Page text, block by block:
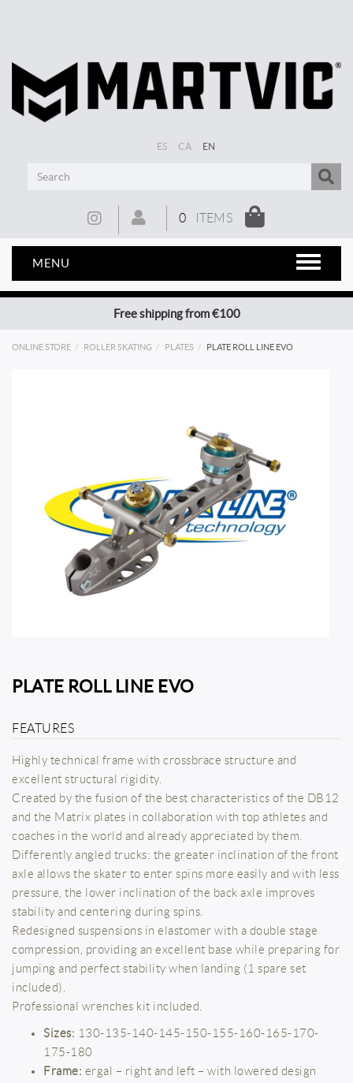
ES CA EN
0 ITEMS
MENU
Free shipping from €100
ONLINE STORE ROLLER SKATING PLATES PLATE ROLL LINE EVO
PLATE ROLL LINE EVO
FEATURES
Highly technical frame with crossbrace structure and
excellent structural rigidity.
Created by the fusion of the best characteristics of the DB12
and the Matrix plates in collaboration with top athletes and
coaches in the world and already appreciated by them.
Differently angled trucks: the greater inclination of the front
axle allows the skater to enter spins more easily and with less
pressure, the lower inclination of the back axle improves
stability and centering during spins.
Redesigned suspensions in elastomer with a double stage
compression, providing an excellent base while preparing for
jumping and perfect stability when landing (1 spare set
included).
Professional wrenches kit included.
Sizes: 130-135-140-145-150-155-160-165-170-
175-180
Frame: ergal – right and left – with lowered design